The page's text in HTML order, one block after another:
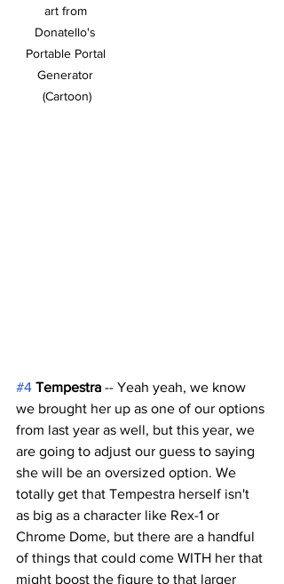
art from
Donatello's
Portable Portal
Generator
(Cartoon)
#4 Tempestra -- Yeah yeah, we know
we brought her up as one of our options
from last year as well, but this year, we
are going to adjust our guess to saying
she will be an oversized option. We
totally get that Tempestra herself isn't
as big as a character like Rex-1 or
Chrome Dome, but there are a handful
of things that could come WITH her that
might boost the figure to that larger